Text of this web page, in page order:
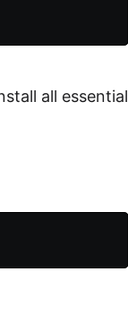
all essential